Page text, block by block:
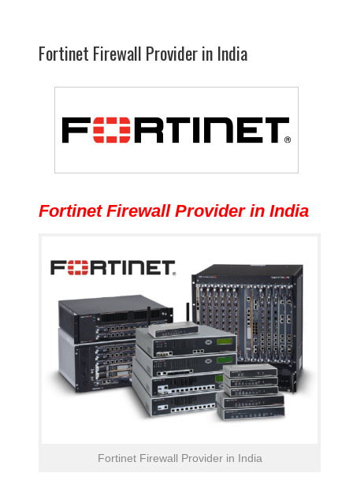
Fortinet Firewall Provider in India
Fortinet Firewall Provider in India
Fortinet Firewall Provider in India